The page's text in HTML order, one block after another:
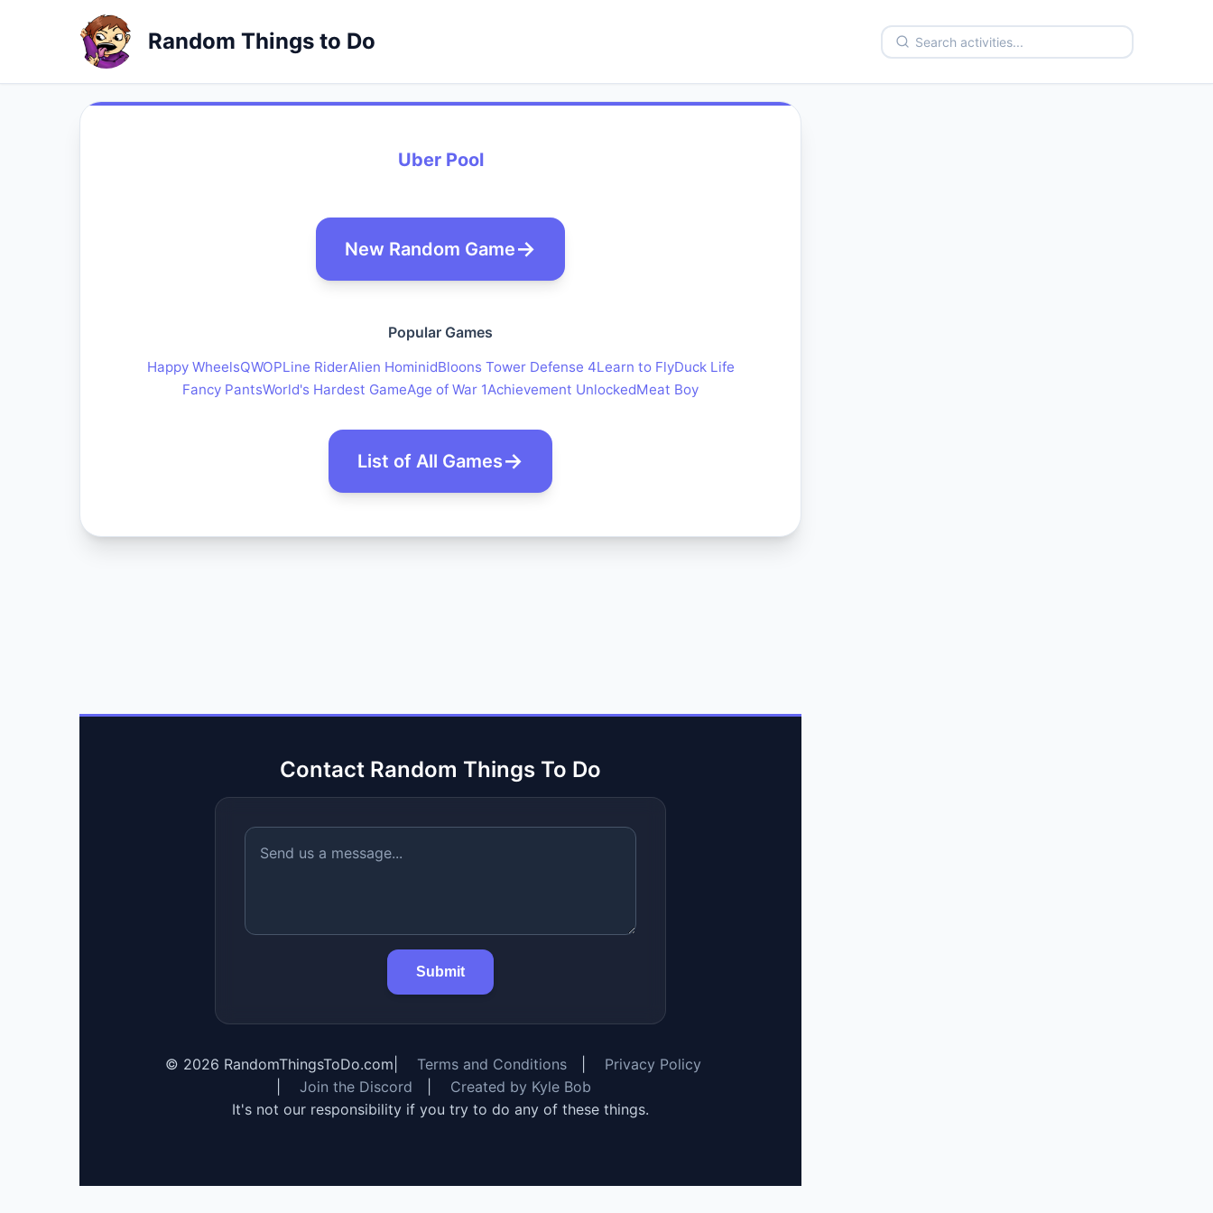
Random Things to Do
Uber Pool
New Random Game
Popular Games
Happy WheelsQWOPLine RiderAlien HominidBloons Tower Defense 4Learn to FlyDuck Life
Fancy PantsWorld's Hardest GameAge of War 1Achievement UnlockedMeat Boy
List of All Games
Contact Random Things To Do
Submit
© 2026 RandomThingsToDo.com Terms and Conditions
Privacy Policy
Join the Discord
Created by Kyle Bob
It's not our responsibility if you try to do any of these things.